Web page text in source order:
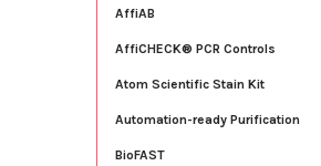
AffiAB
AffiCHECK® PCR Controls
Atom Scientific Stain Kit
Automation-ready Purification
BioFAST